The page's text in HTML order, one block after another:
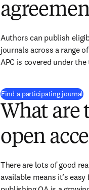
Authors can publish
journals across a range
APC is covered under
Find a participating journal(
What
open
There are lots of good
available means it’s